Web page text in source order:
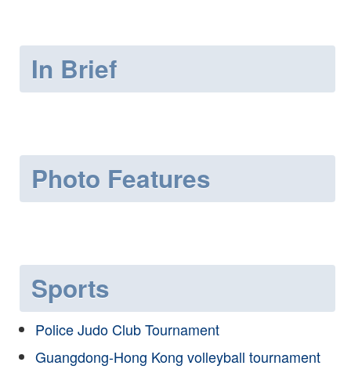
In Brief
Photo Features
Sports
Police Judo Club Tournament
Guangdong-Hong Kong volleyball tournament